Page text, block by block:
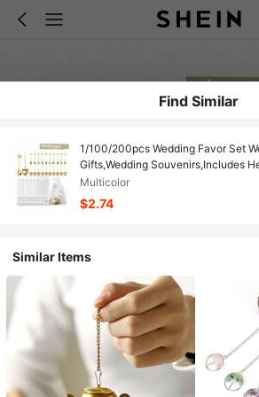
Find Similar
1/100/200pcs Wedding Favor Set
Gifts,Wedding Souvenirs,Includes
Infuser,Mini Tea Spoon,Thank You
Bag,Suitable For
Supplies,Favors,Guest Gifts
Multicolor
$2.74
Similar Items